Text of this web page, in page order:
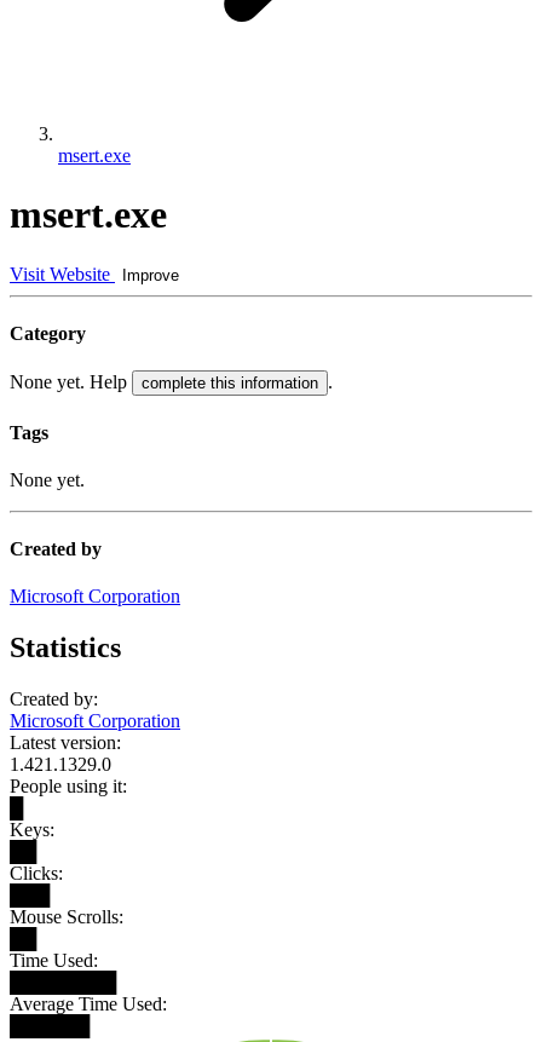
msert.exe
msert.exe
Visit Website Improve
Category
None yet. Help complete this information .
Tags
None yet.
Created by
Microsoft Corporation
Statistics
Created by:
Microsoft Corporation
Latest version:
1.421.1329.0
People using it:
Keys:
Clicks:
Mouse Scrolls:
Time Used:
Average Time Used: